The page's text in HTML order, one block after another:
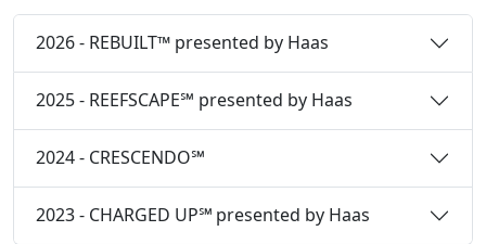
2026 - REBUILT™ presented by Haas
2025 - REEFSCAPE℠ presented by Haas
2024 - CRESCENDO℠
2023 - CHARGED UP℠ presented by Haas